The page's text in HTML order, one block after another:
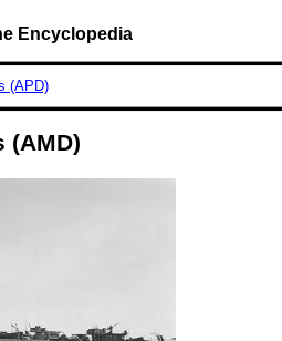
Encyclopedia
(APD)
(AMD)